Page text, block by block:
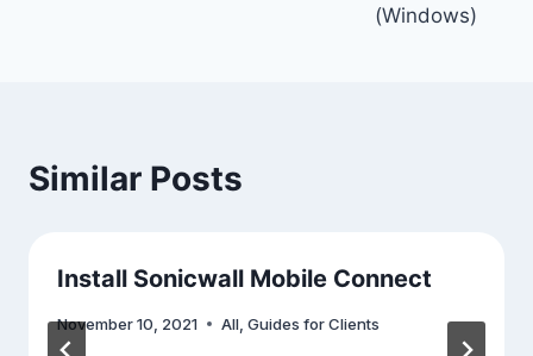
(Windows)
Similar Posts
Install Sonicwall Mobile Connect
November 10, 2021 All Guides for Clients